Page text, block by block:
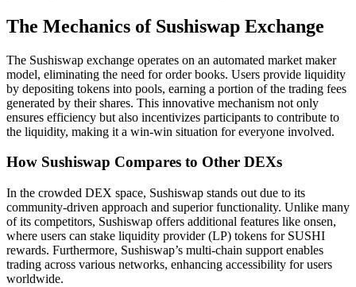
The Mechanics of Sushiswap Exchange
The Sushiswap exchange operates on an automated market maker
model, eliminating the need for order books. Users provide liquidity
by depositing tokens into pools, earning a portion of the trading fees
generated by their shares. This innovative mechanism not only
ensures efficiency but also incentivizes participants to contribute to
the liquidity, making it a win-win situation for everyone involved.
How Sushiswap Compares to Other DEXs
In the crowded DEX space, Sushiswap stands out due to its
community-driven approach and superior functionality. Unlike many
of its competitors, Sushiswap offers additional features like onsen,
where users can stake liquidity provider (LP) tokens for SUSHI
rewards. Furthermore, Sushiswap’s multi-chain support enables
trading across various networks, enhancing accessibility for users
worldwide.